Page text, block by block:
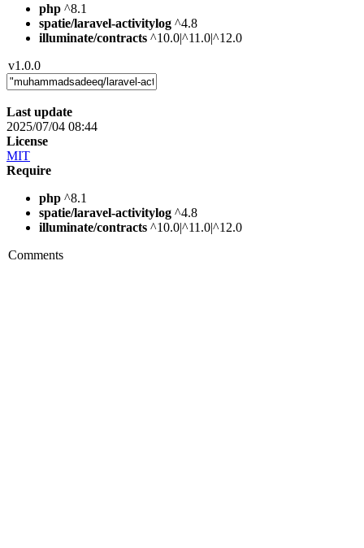
php ^8.1
spatie/laravel-activitylog ^4.8
illuminate/contracts ^10.0|^11.0|^12.0
v1.0.0
Last update
2025/07/04 08:44
License
MIT
Require
php ^8.1
spatie/laravel-activitylog ^4.8
illuminate/contracts ^10.0|^11.0|^12.0
Comments